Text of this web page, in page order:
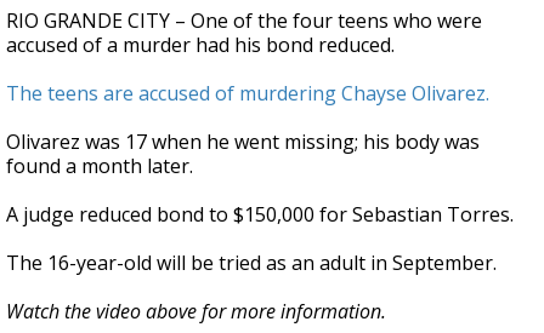
seconds
of
30
RIO GRANDE CITY – One of the four teens who were
accused of a murder had his bond reduced.
The teens are accused of murdering Chayse Olivarez.
Olivarez was 17 when he went missing; his body was
found a month later.
A judge reduced bond to $150,000 for Sebastian Torres.
The 16-year-old will be tried as an adult in September.
Watch the video above for more information.